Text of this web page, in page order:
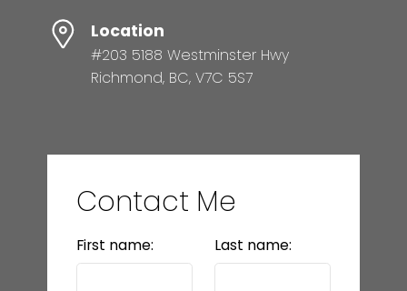
Location
#203 5188 Westminster Hwy
Richmond, BC, V7C 5S7
Contact Me
First name: Last name: